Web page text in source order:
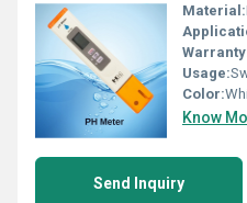
Material:
Usage:
Color:
Know
Send Inquiry